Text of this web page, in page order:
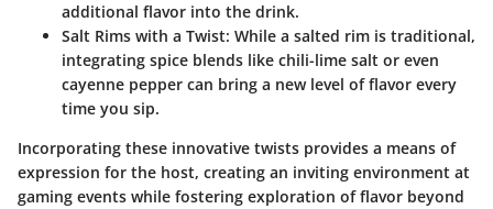
additional flavor into the drink.
Salt Rims with a Twist: While a salted rim is traditional,
integrating spice blends like chili-lime salt or even
cayenne pepper can bring a new level of flavor every
time you sip.
Incorporating these innovative twists provides a means of
expression for the host, creating an inviting environment at
gaming events while fostering exploration of flavor beyond